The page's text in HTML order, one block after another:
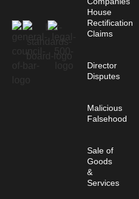
House
Rectification
Claims
Director
Disputes
Malicious
Falsehood
Sale of
Goods
&
Services